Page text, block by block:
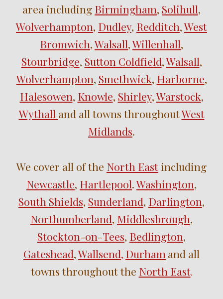
area including Birmingham, Solihull,
Wolverhampton, Dudley, Redditch,West
Bromwich,Walsall,Willenhall,
Stourbridge, Sutton Coldfield,Walsall,
Wolverhampton, Smethwick, Harborne,
Halesowen, Knowle, Shirley,Warstock,
Wythall and all towns throughoutWest
Midlands.
We cover all of the North East including
Newcastle, Hartlepool.Washington,
South Shields, Sunderland, Darlington,
Northumberland, Middlesbrough,
Stockton-on-Tees, Bedlington,
Gateshead,Wallsend, Durham and all
towns throughout the North East.